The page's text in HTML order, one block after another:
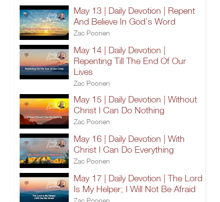
May 13 | Daily Devotion | Repent
And Believe In God’s Word
Zac Poonen
May 14 | Daily Devotion |
Repenting Till The End Of Our
Lives
Zac Poonen
May 15 | Daily Devotion | Without
Christ I Can Do Nothing
Zac Poonen
May 16 | Daily Devotion | With
Christ I Can Do Everything
Zac Poonen
May 17 | Daily Devotion | The Lord
Is My Helper; I Will Not Be Afraid
Zac Poonen